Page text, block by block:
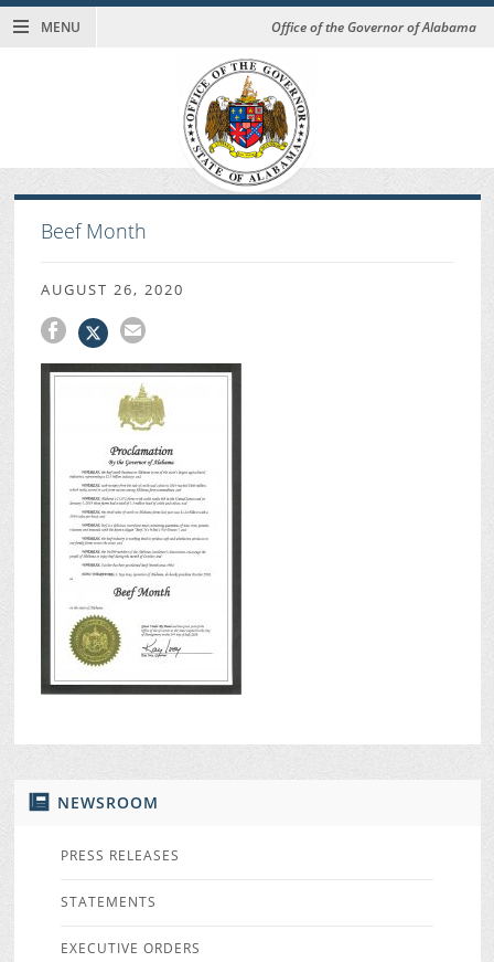
MENU Office of the Governor of Alabama
NEWSROOM
PRESS RELEASES
STATEMENTS
EXECUTIVE ORDERS
Beef Month
AUGUST 26, 2020